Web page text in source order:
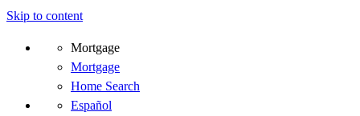
Skip to content
Mortgage
Mortgage
Home Search
Español